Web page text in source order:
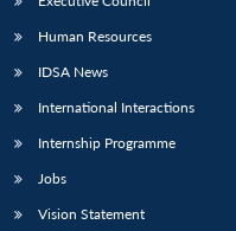
Human Resources
IDSA News
International Interactions
Internship Programme
Jobs
Vision Statement